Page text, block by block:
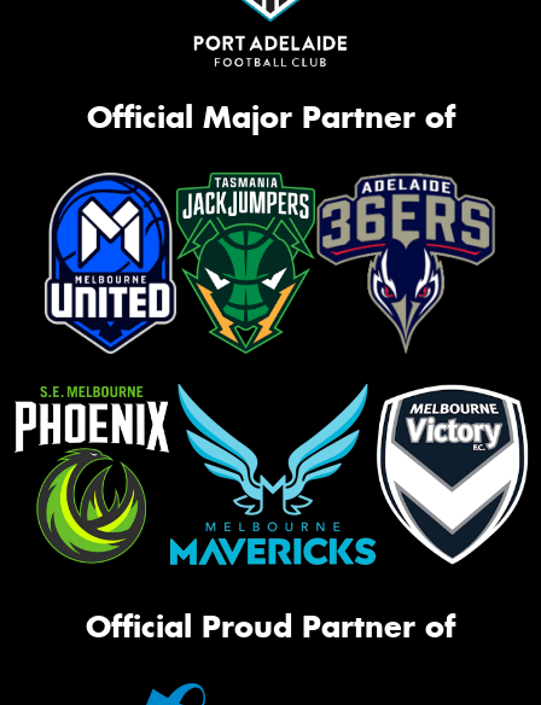
Official Major Partner of
Official Proud Partner of